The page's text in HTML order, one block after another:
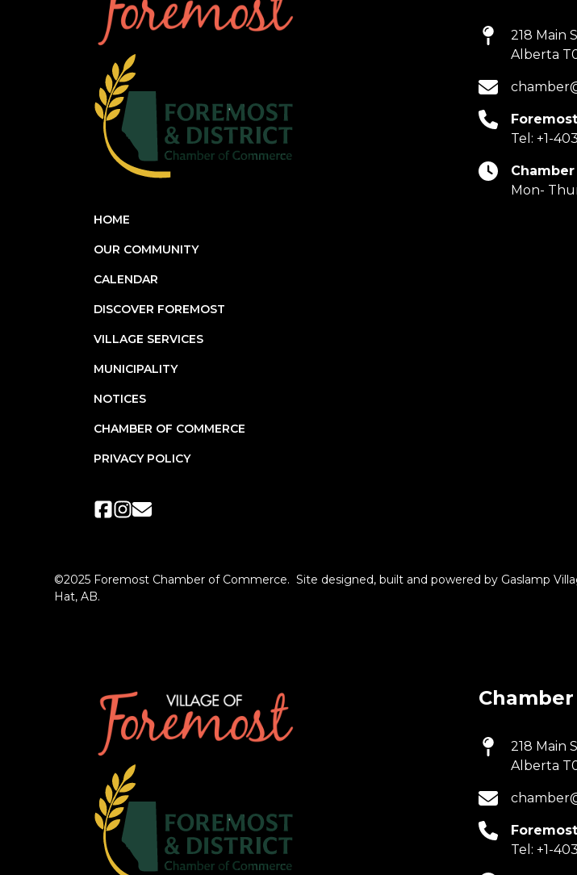
HOME
OUR COMMUNITY
CALENDAR
DISCOVER FOREMOST
VILLAGE SERVICES
MUNICIPALITY
NOTICES
CHAMBER OF COMMERCE
PRIVACY POLICY
218 Main
Alberta
Tel:+1-
Mon-
©2025 Foremost Chamber of Commerce. Site designed, built and powered by Gaslamp
Hat, AB.
218 Main
Alberta
Tel:+1-